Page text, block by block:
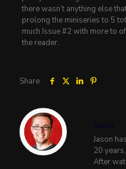
there wasn’t anything else
prolong the miniseries to 5
much Issue #2 with more to
the reader.
Share
Jason
Jason
20
After